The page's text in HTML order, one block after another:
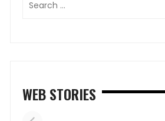
WEB STORIES